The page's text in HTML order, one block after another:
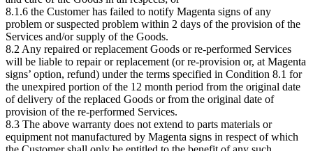
8.1.6 the Customer has failed to notify Magenta signs of any
problem or suspected problem within 2 days of the provision of the
Services and/or supply of the Goods.
8.2 Any repaired or replacement Goods or re-performed Services
will be liable to repair or replacement (or re-provision or, at Magenta
signs’ option, refund) under the terms specified in Condition 8.1 for
the unexpired portion of the 12 month period from the original date
of delivery of the replaced Goods or from the original date of
provision of the re-performed Services.
8.3 The above warranty does not extend to parts materials or
equipment not manufactured by Magenta signs in respect of which